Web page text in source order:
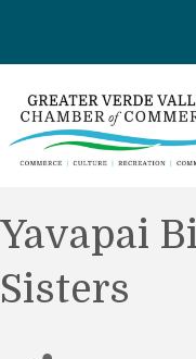
Yavapai
Sisters